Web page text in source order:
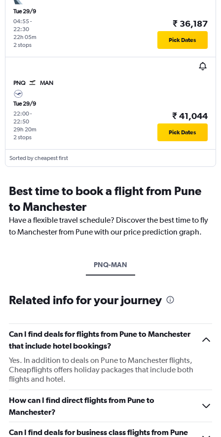
Tue 29/9
04:55-
22:30
2 stops
22h 05m
₹ 36,187
Pick Dates
PNQ MAN
Tue 29/9
22:00-
22:50
2 stops
29h 20m
₹ 41,044
Pick Dates
Sorted by cheapest first
Best time to book a flight from Pune
to Manchester
Have a flexible travel schedule? Discover the best time to fly
to Manchester from Pune with our price prediction graph.
PNQ-MAN
Related info for your journey
Can I find deals for flights from Pune to Manchester
that include hotel bookings?
Yes. In addition to deals on Pune to Manchester flights,
Cheapflights offers holiday packages that include both
flights and hotel.
How can I find direct flights from Pune to
Manchester?
Can I find deals for business class flights from Pune